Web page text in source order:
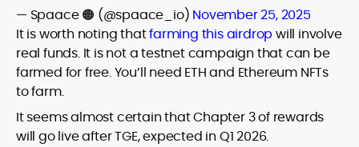
— Spaace 🟠 (@spaace_io) November 25, 2025
It is worth noting thatfarming this airdropwill involve
real funds. It is not a testnet campaign that can be
farmed for free. You’ll need ETH and Ethereum NFTs
to farm.
It seems almost certain that Chapter 3 of rewards
will go live after TGE, expected in Q1 2026.